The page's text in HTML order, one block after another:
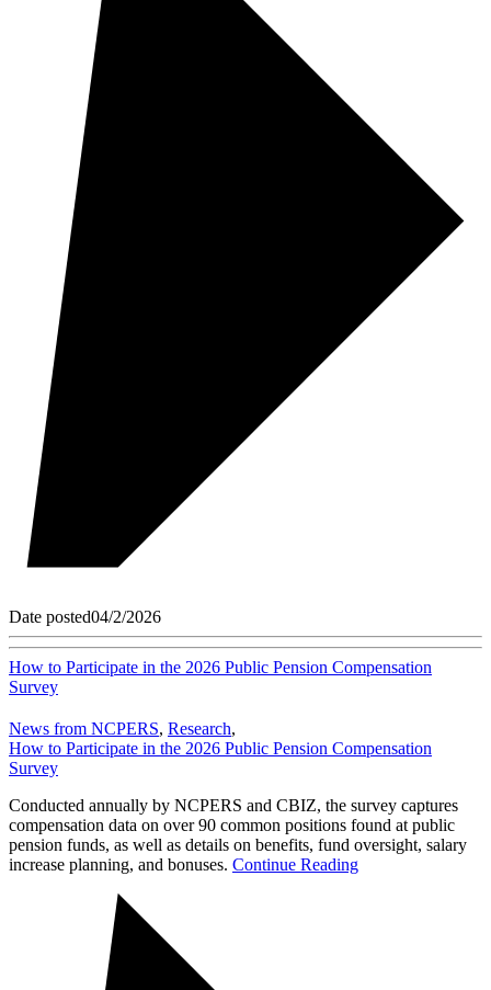
Date posted04/2/2026
How to Participate in the 2026 Public Pension Compensation
Survey
News from NCPERS, Research,
How to Participate in the 2026 Public Pension Compensation
Survey
Conducted annually by NCPERS and CBIZ, the survey captures
compensation data on over 90 common positions found at public
pension funds, as well as details on benefits, fund oversight, salary
increase planning, and bonuses. Continue Reading